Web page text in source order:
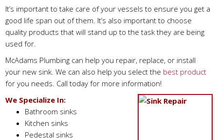
It’s important to take care of your vessels to ensure you get a
good life span out of them. It’s also important to choose
quality products that will stand up to the task they are being
used for.
McAdams Plumbing can help you repair, replace, or install
your new sink. We can also help you select the best product
for you needs. Call today for more information!
We Specialize In:
Bathroom sinks
Kitchen sinks
Pedestal sinks